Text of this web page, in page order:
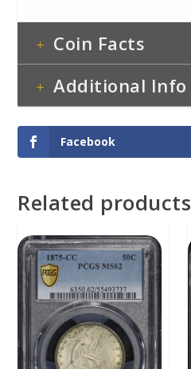
Coin Facts
Additional Info
Facebook
Related products